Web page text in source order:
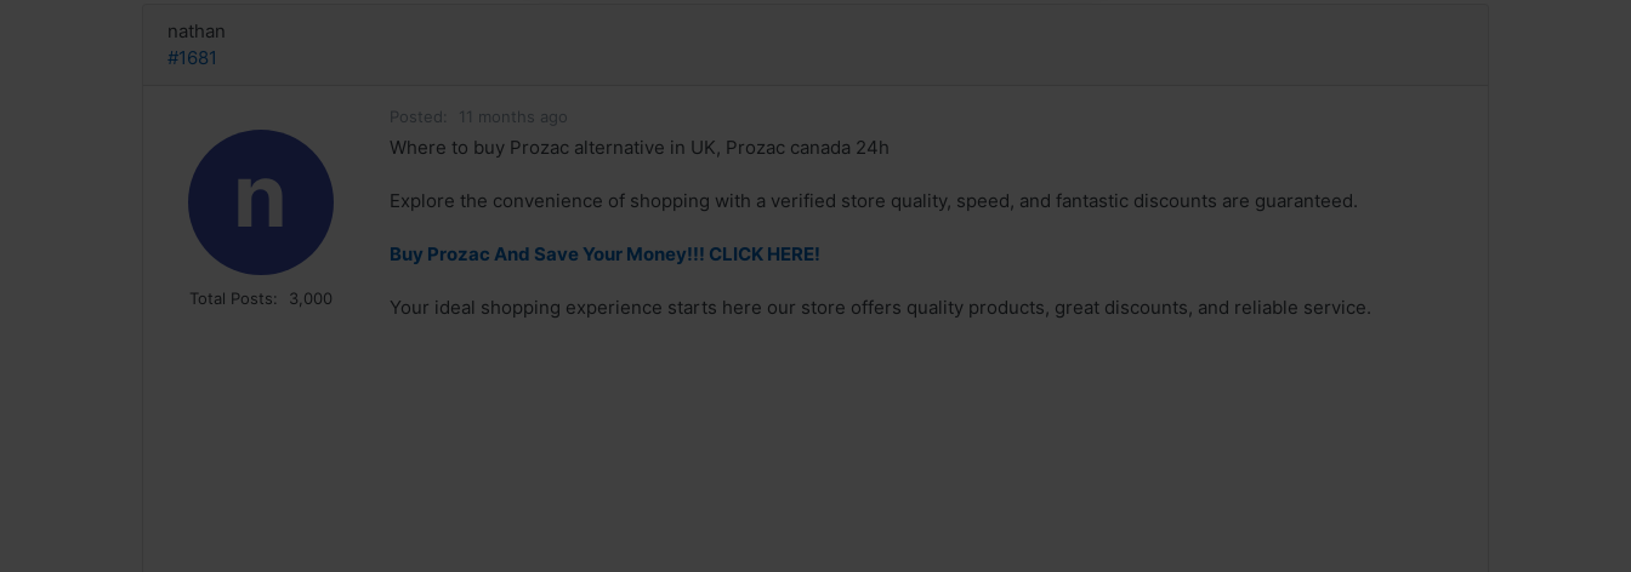
nathan
#1681
n
Total Posts: 3,000
Posted: 11 months ago
Where to buy Prozac alternative in UK, Prozac canada 24h
Explore the convenience of shopping with a verified store quality, speed, and fantastic discounts are guaranteed.
Buy Prozac And Save Your Money!!! CLICK HERE!
Your ideal shopping experience starts here our store offers quality products, great discounts, and reliable service.